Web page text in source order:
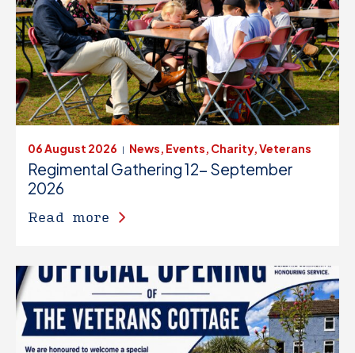
06 August 2026 | News, Events, Charity, Veterans
Regimental Gathering 12- September
2026
Read more